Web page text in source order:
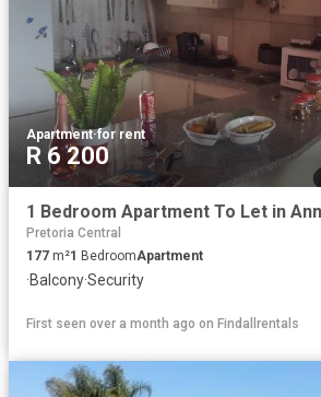
Apartment·for rent
R 6 200
1 Bedroom Apartment To Let in
Pretoria Central
177 m²1 BedroomApartment
·Balcony·Security
First seen over a month ago on Findallrentals